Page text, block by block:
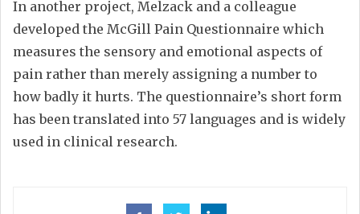
In another project, Melzack and a colleague
developed the McGill Pain Questionnaire which
measures the sensory and emotional aspects of
pain rather than merely assigning a number to
how badly it hurts. The questionnaire’s short form
has been translated into 57 languages and is widely
used in clinical research.